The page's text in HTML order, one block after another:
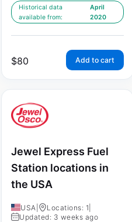
Historical data
available from:
April
2020
$80 Add to cart
Jewel Express Fuel
Station locations in
the USA
USA Locations: 1
Updated: 3 weeks ago